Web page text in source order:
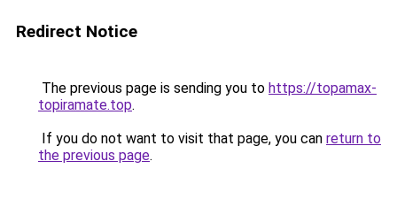
Redirect Notice
The previous page is sending you to https://topamax-
topiramate.top.
If you do not want to visit that page, you can return to
the previous page.